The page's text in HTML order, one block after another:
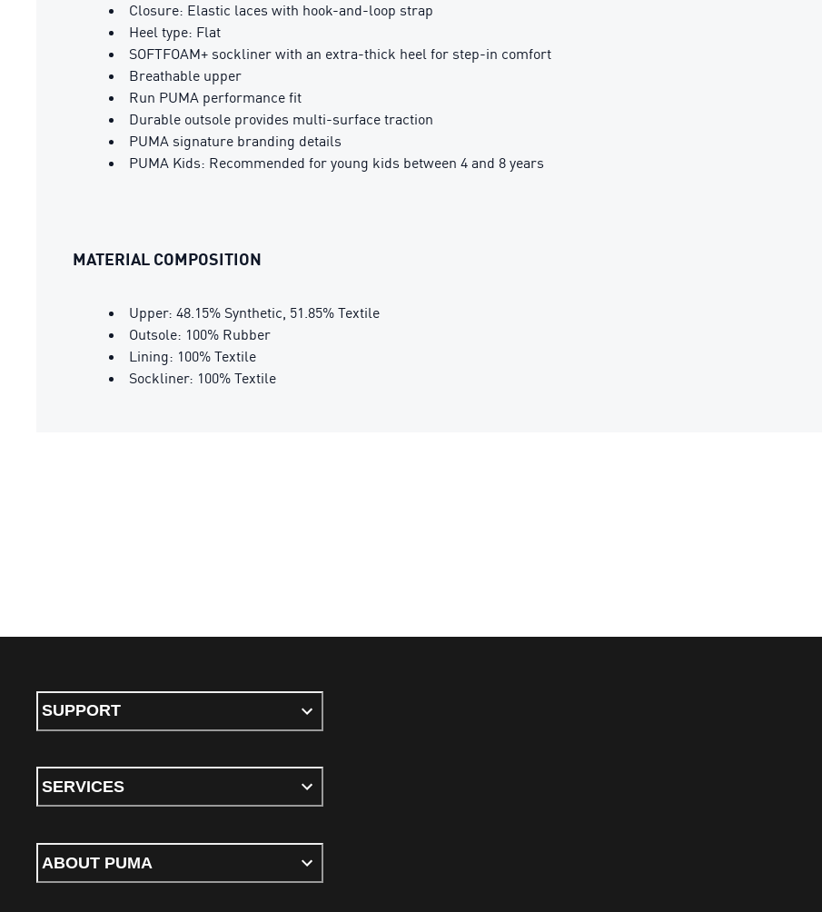
Closure: Elastic laces with hook-and-loop strap
Heel type: Flat
SOFTFOAM+ sockliner with an extra-thick heel for step-in comfort
Breathable upper
Run PUMA performance fit
Durable outsole provides multi-surface traction
PUMA signature branding details
PUMA Kids: Recommended for young kids between 4 and 8 years
MATERIAL COMPOSITION
Upper: 48.15% Synthetic, 51.85% Textile
Outsole: 100% Rubber
Lining: 100% Textile
Sockliner: 100% Textile
SUPPORT
SERVICES
ABOUT PUMA